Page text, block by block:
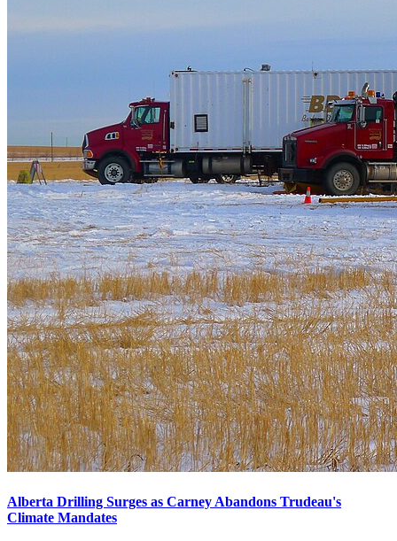
Alberta Drilling Surges as Carney Abandons Trudeau's
Climate Mandates